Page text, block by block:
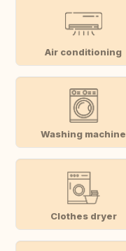
Air conditioning
Washing machine
Clothes dryer